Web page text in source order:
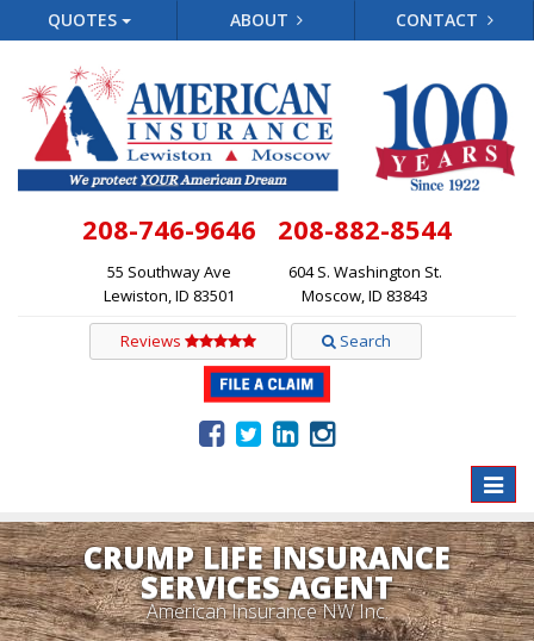
QUOTES ABOUT CONTACT
208-746-9646
55 Southway Ave
Lewiston, ID 83501
208-882-8544
604 S. Washington St.
Moscow, ID 83843
Reviews Search
Toggle
CRUMP LIFE INSURANCE
SERVICES AGENT
American Insurance NW Inc.